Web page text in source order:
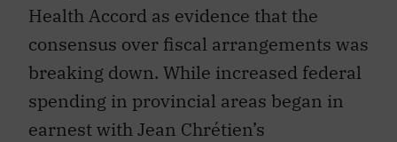
Health Accord as evidence that the
consensus over fiscal arrangements was
breaking down. While increased federal
spending in provincial areas began in
earnest with Jean Chrétien’s